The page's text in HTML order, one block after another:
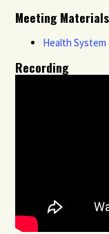
Meeting Materials
Health
Recording